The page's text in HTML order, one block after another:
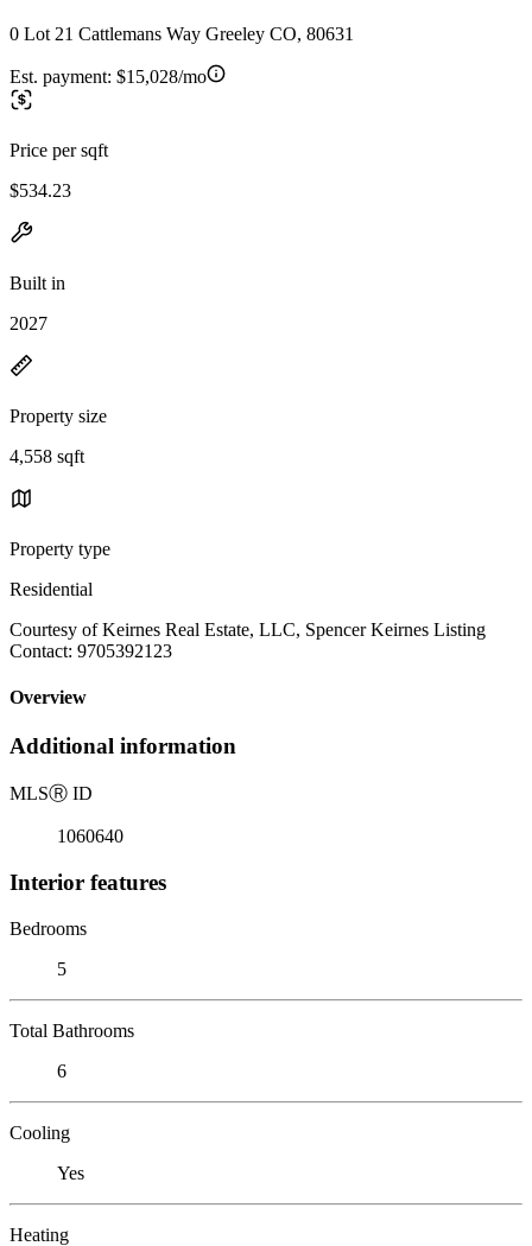
0 Lot 21 Cattlemans Way Greeley CO, 80631
Est. payment: $15,028/mo
Price per sqft
$534.23
Built in
2027
Property size
4,558 sqft
Property type
Residential
Courtesy of Keirnes Real Estate, LLC, Spencer Keirnes Listing
Contact: 9705392123
Overview
Additional information
MLSⓇ ID
1060640
Interior features
Bedrooms
5
Total Bathrooms
6
Cooling
Yes
Heating